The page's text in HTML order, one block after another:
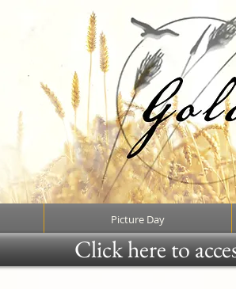
Picture Day
Click here to